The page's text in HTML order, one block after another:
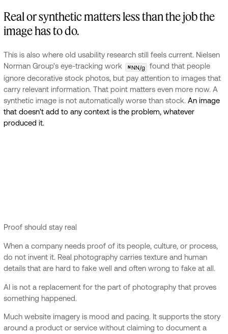
Real or synthetic matters less than the job the
image has to do.
This is also where old usability research still feels current. Nielsen
Norman Group's eye-tracking work
N NN/g
found that people
ignore decorative stock photos, but pay attention to images that
carry relevant information. That point matters even more now. A
synthetic image is not automatically worse than stock.An image
that doesn't add to any context is the problem, whatever
produced it.
Proof should stay real
When a company needs proof of its people, culture, or process,
do not invent it. Real photography carries texture and human
details that are hard to fake well and often wrong to fake at all.
AI is not a replacement for the part of photography that proves
something happened.
Much website imagery is mood and pacing. It supports the story
around a product or service without claiming to document a